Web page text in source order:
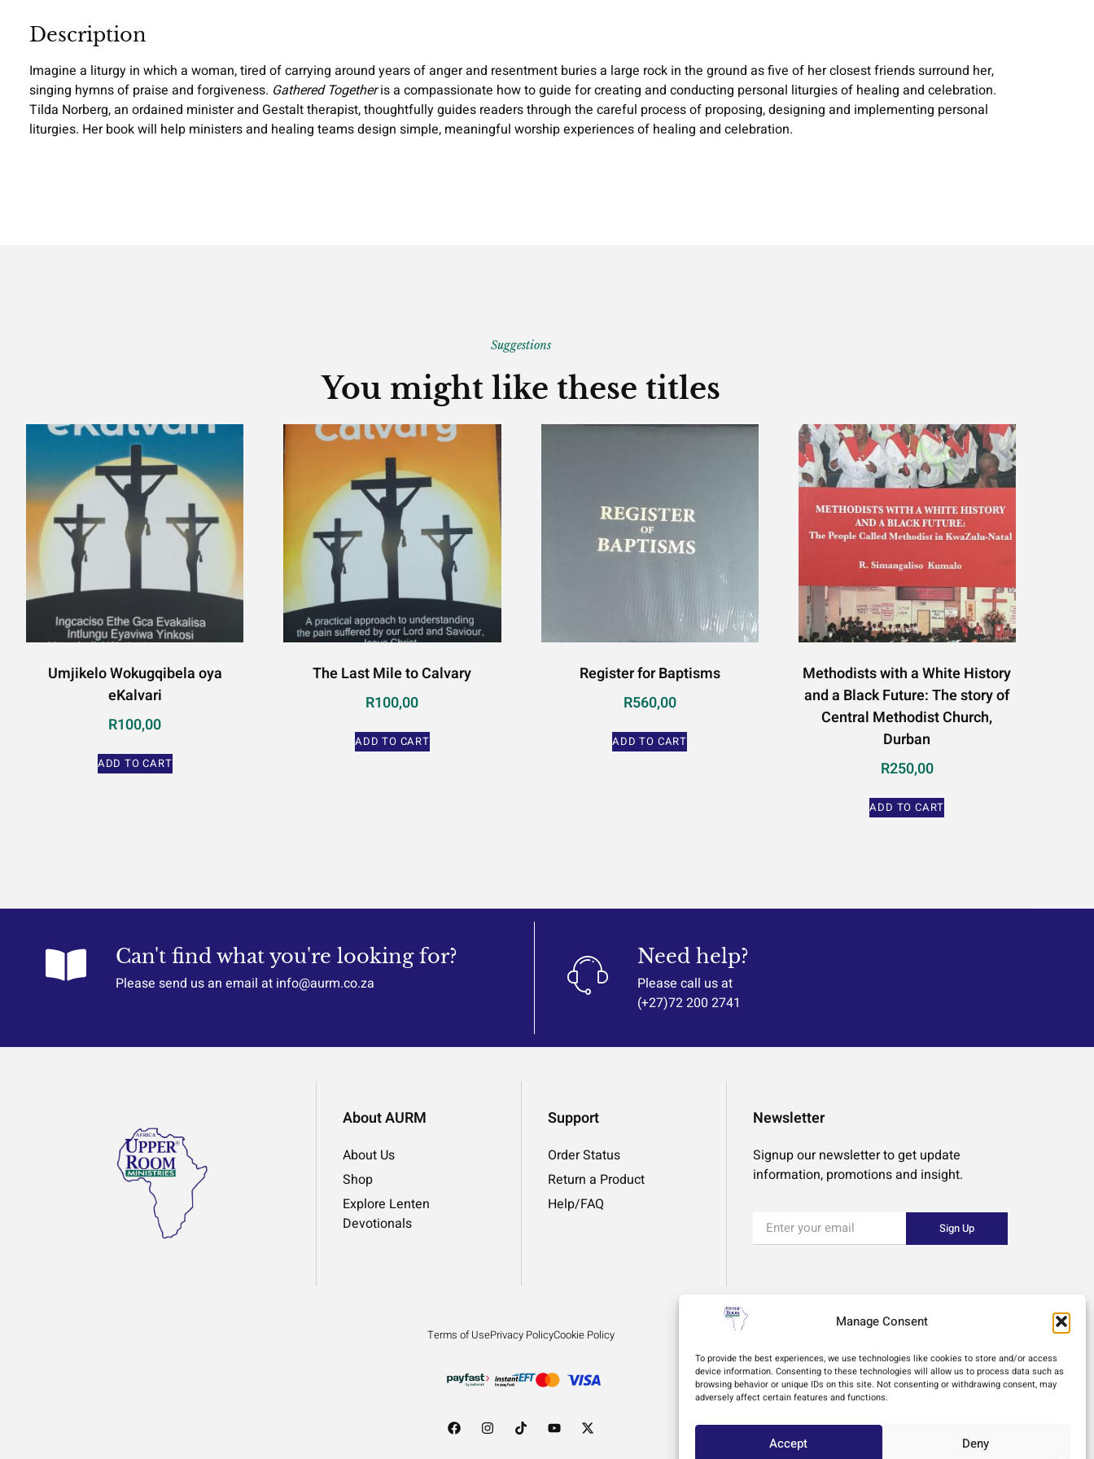
Manage Consent
To provide the best experiences, we use technologies like cookies to store and/or access
device information. Consenting to these technologies will allow us to process data such as
browsing behavior or unique IDs on this site. Not consenting or withdrawing consent, may
adversely affect certain features and functions.
Accept Deny
Description
Imagine a liturgy in which a woman, tired of carrying around years of anger and resentment buries a large rock in the ground as five of her closest friends surround her,
singing hymns of praise and forgiveness. Gathered Togetheris a compassionate how to guide for creating and conducting personal liturgies of healing and celebration.
Tilda Norberg, an ordained minister and Gestalt therapist, thoughtfully guides readers through the careful process of proposing, designing and implementing personal
liturgies. Her book will help ministers and healing teams design simple, meaningful worship experiences of healing and celebration.
Suggestions
You might like these titles
Umjikelo Wokugqibela oya
eKalvari
R100,00
ADD TO CART
The Last Mile to Calvary
R100,00
ADD TO CART
Register for Baptisms
R560,00
ADD TO CART
Methodists with a White History
and a Black Future: The story of
Central Methodist Church,
Durban
R250,00
ADD TO CART
Can't find what you're looking for?
Please send us an email at info@aurm.co.za
Need help?
Please call us at
(+27)72 200 2741
About AURM
About Us
Shop
Explore Lenten
Devotionals
Support
Order Status
Return a Product
Help/FAQ
Newsletter
Signup our newsletter to get update
information, promotions and insight.
Sign Up
Terms of UsePrivacy PolicyCookie Policy